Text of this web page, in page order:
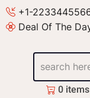
Skip
to
content
+1-
Deal Of The
0 items